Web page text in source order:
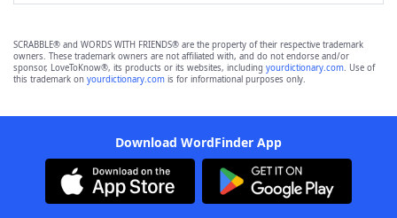
SCRABBLE® and WORDS WITH FRIENDS® are the property of their respective trademark
owners. These trademark owners are not affiliated with, and do not endorse and/or
sponsor, LoveToKnow®, its products or its websites, including yourdictionary.com. Use of
this trademark on yourdictionary.com is for informational purposes only.
Download WordFinder App